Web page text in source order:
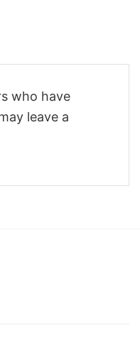
who have
leave a